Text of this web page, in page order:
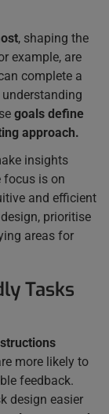
, shaping the
example, are
complete a
goals define
approach.
insights
focus is on
and efficient
prioritise
areas for
Tasks
more likely to
feedback.
design easier